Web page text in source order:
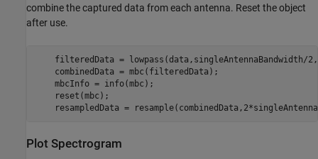
combine the captured data from each antenna. Reset the object
after use.
filteredData = lowpass(data,singleAntennaBandwidth/
    combinedData = mbc(filteredData);
    mbcInfo = info(mbc);
    reset(mbc);
resampledData =
Plot Spectrogram